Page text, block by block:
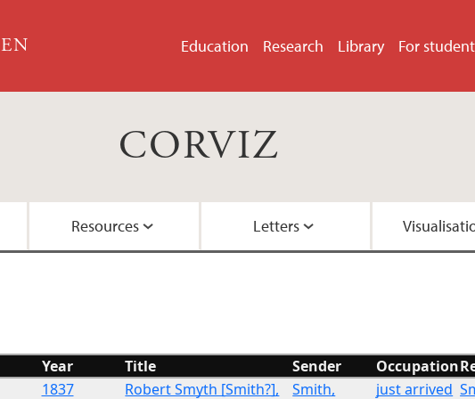
Education Research Library For
CORVIZ
Resources Letters
Network Graph
Year Title Sender Occupation
1837
Robert Smyth [Smith?],
Smith,
just arrived